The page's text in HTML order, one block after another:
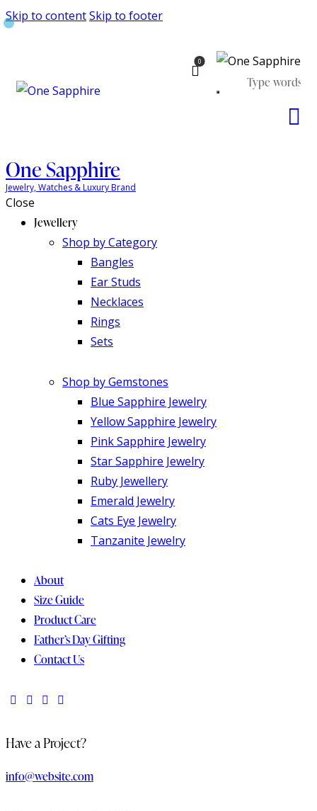
Skip to contentSkip to footer
0
One Sapphire
Jewelry, Watches & Luxury Brand
Close
Jewellery
Shop by Category
Bangles
Ear Studs
Necklaces
Rings
Sets
Shop by Gemstones
Blue Sapphire Jewelry
Yellow Sapphire Jewelry
Pink Sapphire Jewelry
Star Sapphire Jewelry
Ruby Jewellery
Emerald Jewelry
Cats Eye Jewelry
Tanzanite Jewelry
About
Size Guide
Product Care
Father’s Day Gifting
Contact Us
Have a Project?
info@website.com